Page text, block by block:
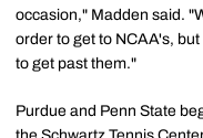
occasion," Madden said.
order to get to NCAA's,
to get past them."
Purdue and Penn State